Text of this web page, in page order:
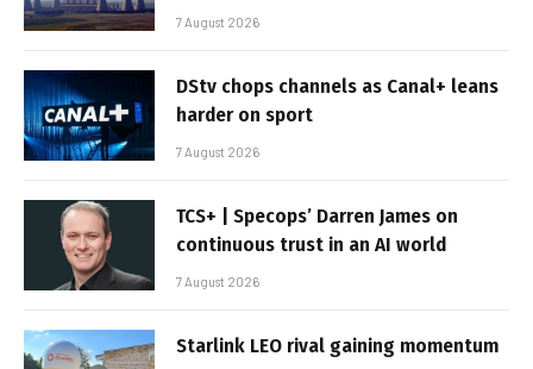
7 August 2026
DStv chops channels as Canal+ leans
harder on sport
7 August 2026
TCS+ | Specops’ Darren James on
continuous trust in an AI world
7 August 2026
Starlink LEO rival gaining momentum